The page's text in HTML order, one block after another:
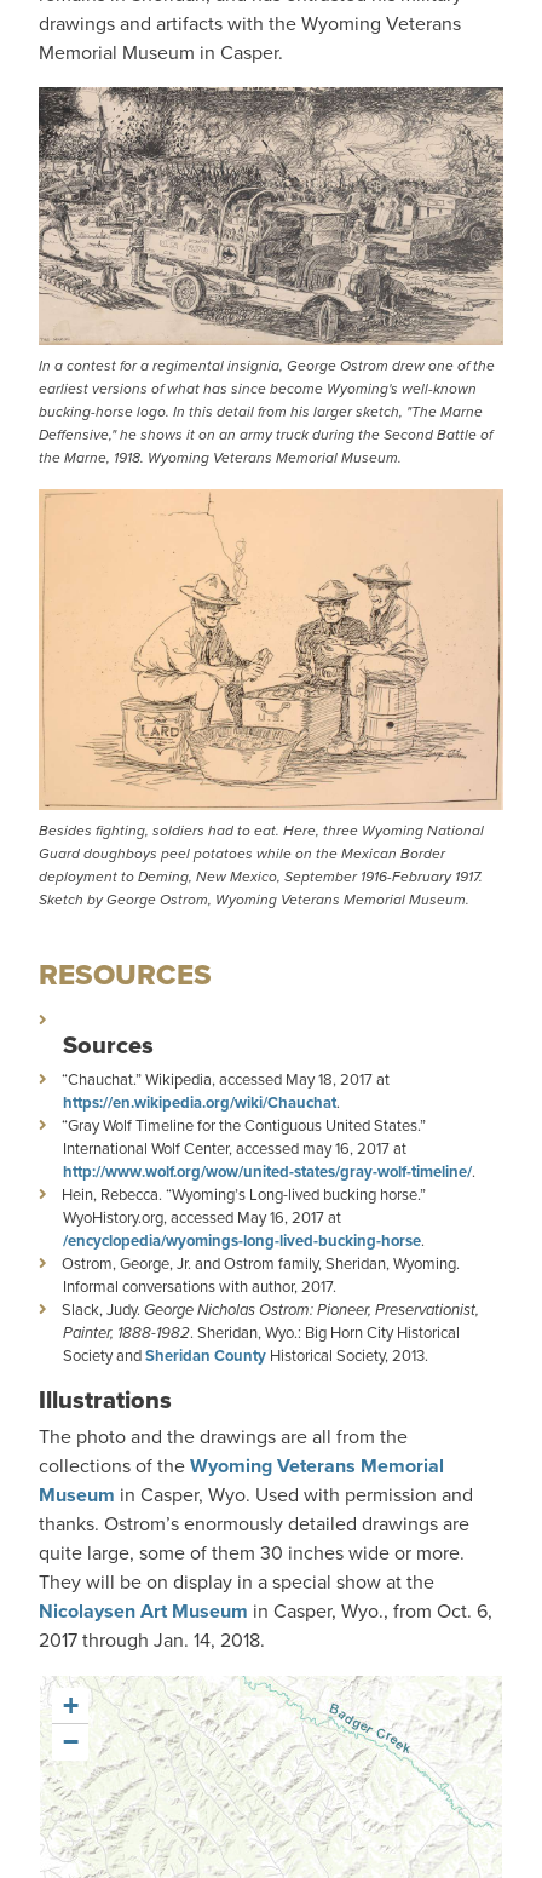
drawings and artifacts with the Wyoming Veterans
Memorial Museum in Casper.
In a contest for a regimental insignia, George Ostrom drew one of the
earliest versions of what has since become Wyoming's well-known
bucking-horse logo. In this detail from his larger sketch, "The Marne
Deffensive," he shows it on an army truck during the Second Battle of
the Marne, 1918. Wyoming Veterans Memorial Museum.
Besides fighting, soldiers had to eat. Here, three Wyoming National
Guard doughboys peel potatoes while on the Mexican Border
deployment to Deming, New Mexico, September 1916-February 1917.
Sketch by George Ostrom, Wyoming Veterans Memorial Museum.
RESOURCES
Sources
“Chauchat.” Wikipedia, accessed May 18, 2017 at
https://en.wikipedia.org/wiki/Chauchat.
“Gray Wolf Timeline for the Contiguous United States.”
International Wolf Center, accessed may 16, 2017 at
http://www.wolf.org/wow/united-states/gray-wolf-timeline/.
Hein, Rebecca. “Wyoming’s Long-lived bucking horse.”
WyoHistory.org, accessed May 16, 2017 at
/encyclopedia/wyomings-long-lived-bucking-horse.
Ostrom, George, Jr. and Ostrom family, Sheridan, Wyoming.
Informal conversations with author, 2017.
Slack, Judy. George Nicholas Ostrom: Pioneer, Preservationist,
Painter, 1888-1982. Sheridan, Wyo.: Big Horn City Historical
Society andSheridan County Historical Society, 2013.
Illustrations
The photo and the drawings are all from the
collections of theWyoming Veterans Memorial
Museum in Casper, Wyo. Used with permission and
thanks. Ostrom’s enormously detailed drawings are
quite large, some of them 30 inches wide or more.
They will be on display in a special show at the
Nicolaysen Art Museum in Casper, Wyo., from Oct. 6,
2017 through Jan. 14, 2018.
+
−